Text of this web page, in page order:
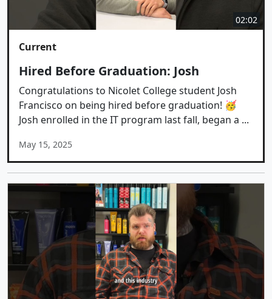
02:02
Current
Hired Before Graduation: Josh
Congratulations to Nicolet College student Josh
Francisco on being hired before graduation! 🥳
Josh enrolled in the IT program last fall, began a ...
May 15, 2025